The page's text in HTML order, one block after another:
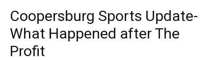
Coopersburg Sports Update-
What Happened after The
Profit